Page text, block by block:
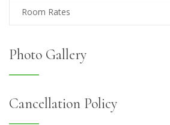
Room Rates
Photo Gallery
Cancellation Policy